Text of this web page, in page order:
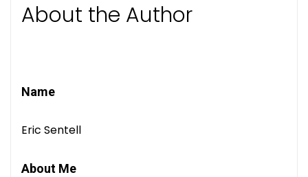
About the Author
Name
Eric Sentell
About Me